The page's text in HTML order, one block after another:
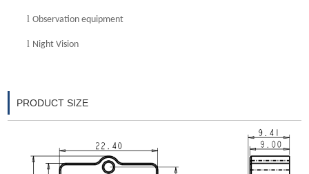
lObservation equipment
l Night Vision
PRODUCT SIZE